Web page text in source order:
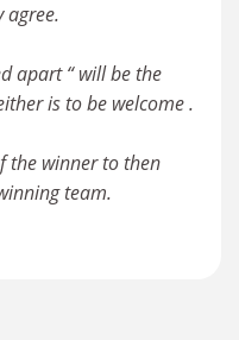
agree.
apart “ will be the
is to be welcome .
the winner to then
team.